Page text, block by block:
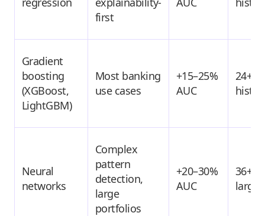
first
Gradient
boosting
(XGBoost,
LightGBM)
Most banking
use cases
+15–25%
AUC
24+
Neural
networks
Complex
pattern
detection,
large
portfolios
+20–30%
AUC
36+
large